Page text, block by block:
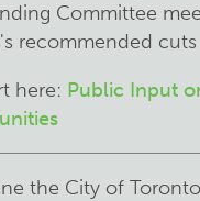
Committee
recommended
here: Public Input
the City of